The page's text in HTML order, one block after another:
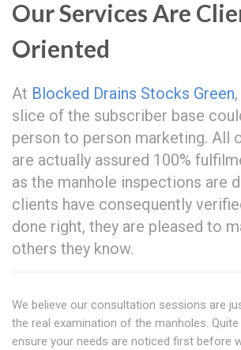
Our Services Are
Oriented
At Blocked Drains Stocks Green
slice of the subscriber base
person to person marketing. All
are actually assured 100%
as the manhole inspections are
clients have consequently
done right, they are pleased to
others they know.
We believe our consultation sessions are
the real examination of the manholes.
ensure your needs are noticed first before